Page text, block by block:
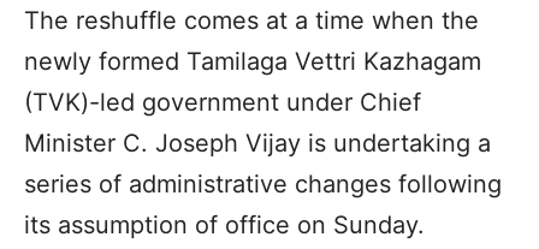
The reshuffle comes at a time when the
newly formed Tamilaga Vettri Kazhagam
(TVK)-led government under Chief
Minister C. Joseph Vijay is undertaking a
series of administrative changes following
its assumption of office on Sunday.